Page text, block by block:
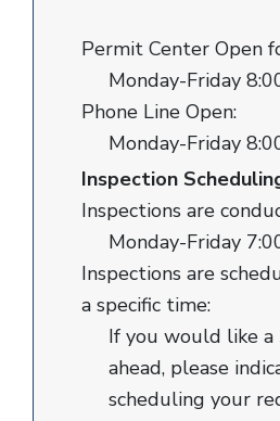
Permit Center Open
Monday-Friday
Phone Line Open:
Monday-Friday
Inspection
Inspections are
Monday-Friday
Inspections are
a specific time:
If you would like a
ahead, please
scheduling your